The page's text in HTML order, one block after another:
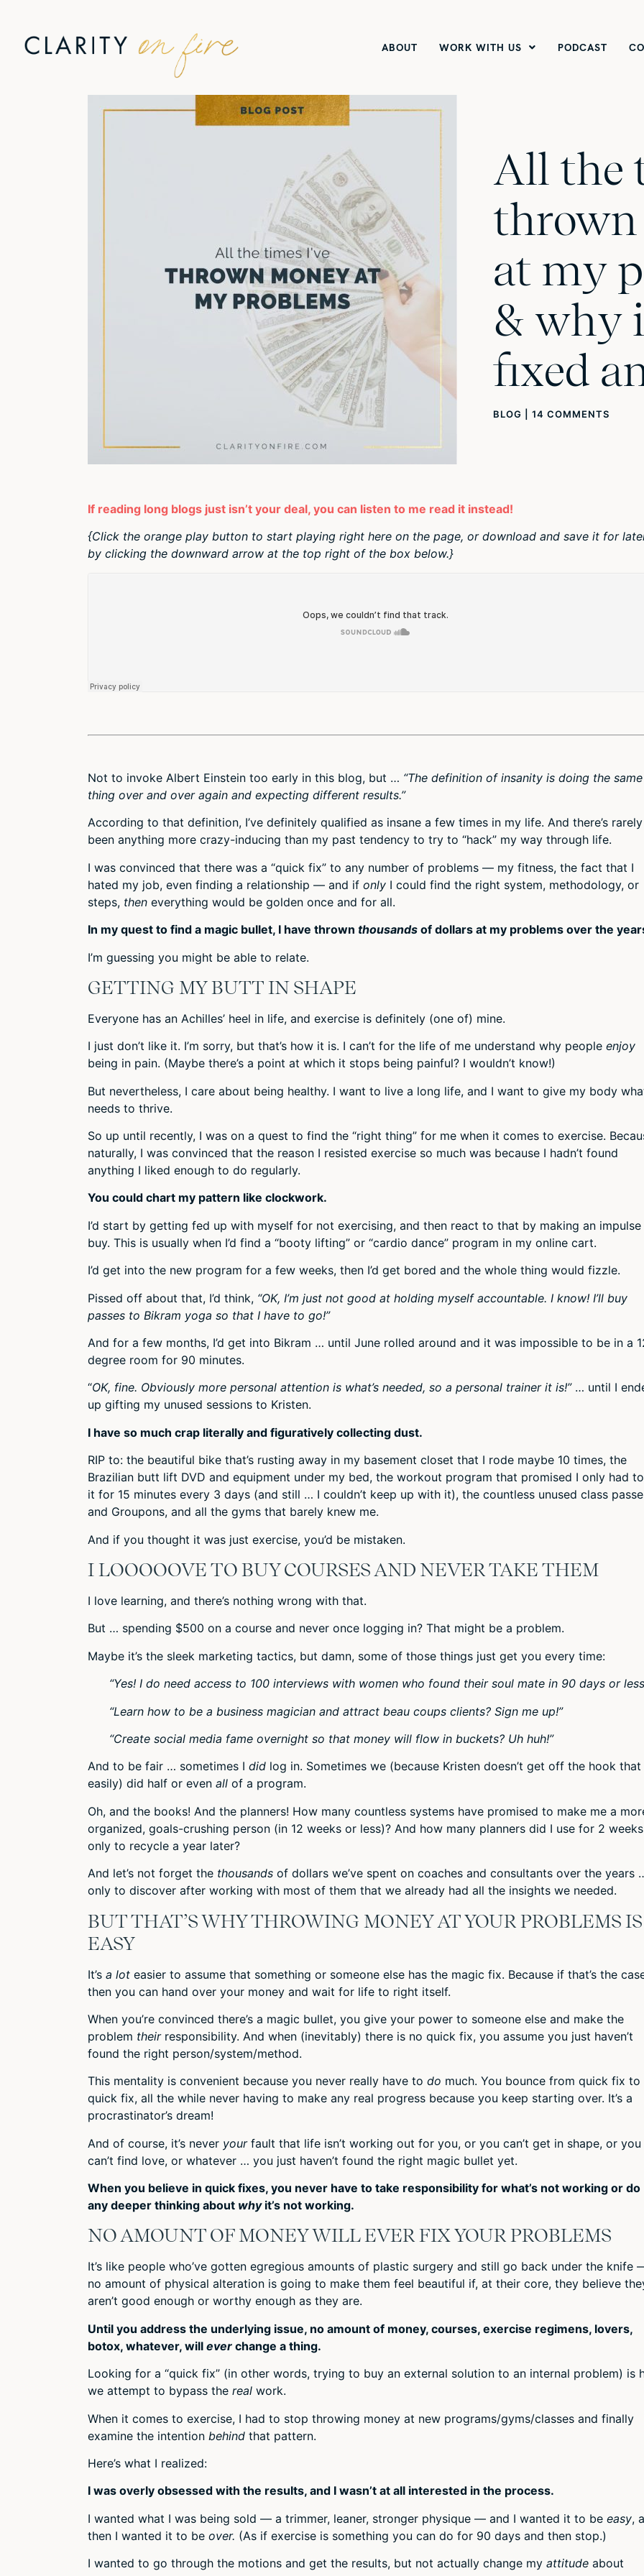
ABOUT WORK WITH US PODCAST
All the
at my
& why
fixed
BLOG 14 COMMENTS
If reading long blogs just isn’t your deal, you can listen to me read it instead!
{Click the orange play button to start playing right here on the page, or download and save it for
by clicking the downward arrow at the top right of the box below.}
Not to invoke Albert Einstein too early in this blog, but … “The definition of insanity is doing the same
thing over and over again and expecting different results.”
According to that definition, I’ve definitely qualified as insane a few times in my life. And there’s rarely
been anything more crazy-inducing than my past tendency to try to “hack” my way through life.
I was convinced that there was a “quick fix” to any number of problems — my fitness, the fact that I
hated my job, even finding a relationship — and if only I could find the right system, methodology, or
steps, then everything would be golden once and for all.
In my quest to find a magic bullet, I have thrown thousands of dollars at my problems over the
I’m guessing you might be able to relate.
GETTING MY BUTT IN SHAPE
Everyone has an Achilles’ heel in life, and exercise is definitely (one of) mine.
I just don’t like it. I’m sorry, but that’s how it is. I can’t for the life of me understand why people enjoy
being in pain. (Maybe there’s a point at which it stops being painful? I wouldn’t know!)
But nevertheless, I care about being healthy. I want to live a long life, and I want to give my body
needs to thrive.
So up until recently, I was on a quest to find the “right thing” for me when it comes to exercise.
naturally, I was convinced that the reason I resisted exercise so much was because I hadn’t found
anything I liked enough to do regularly.
You could chart my pattern like clockwork.
I’d start by getting fed up with myself for not exercising, and then react to that by making an impulse
buy. This is usually when I’d find a “booty lifting” or “cardio dance” program in my online cart.
I’d get into the new program for a few weeks, then I’d get bored and the whole thing would fizzle.
Pissed off about that, I’d think, “OK, I’m just not good at holding myself accountable. I know! I’ll buy
passes to Bikram yoga so that I have to go!”
And for a few months, I’d get into Bikram … until June rolled around and it was impossible to be in a
degree room for 90 minutes.
“OK, fine. Obviously more personal attention is what’s needed, so a personal trainer it is!”… until I
up gifting my unused sessions to Kristen.
I have so much crap literally and figuratively collecting dust.
RIP to: the beautiful bike that’s rusting away in my basement closet that I rode maybe 10 times, the
Brazilian butt lift DVD and equipment under my bed, the workout program that promised I only had
it for 15 minutes every 3 days (and still … I couldn’t keep up with it), the countless unused class
and Groupons, and all the gyms that barely knew me.
And if you thought it was just exercise, you’d be mistaken.
I LOOOOOVE TO BUY COURSES AND NEVER TAKE THEM
I love learning, and there’s nothing wrong with that.
But … spending $500 on a course and never once logging in? That might be a problem.
Maybe it’s the sleek marketing tactics, but damn, some of those things just get you every time:
“Yes! I do need access to 100 interviews with women who found their soul mate in 90 days or
“Learn how to be a business magician and attract beau coups clients? Sign me up!”
“Create social media fame overnight so that money will flow in buckets? Uh huh!”
And to be fair … sometimes I did log in. Sometimes we (because Kristen doesn’t get off the hook that
easily) did half or even all of a program.
Oh, and the books! And the planners! How many countless systems have promised to make me a
organized, goals-crushing person (in 12 weeks or less)? And how many planners did I use for 2
only to recycle a year later?
And let’s not forget the thousands of dollars we’ve spent on coaches and consultants over the years
only to discover after working with most of them that we already had all the insights we needed.
BUT THAT’S WHY THROWING MONEY AT YOUR PROBLEMS IS
EASY
It’s a lot easier to assume that something or someone else has the magic fix. Because if that’s the
then you can hand over your money and wait for life to right itself.
When you’re convinced there’s a magic bullet, you give your power to someone else and make the
problem their responsibility. And when (inevitably) there is no quick fix, you assume you just haven’t
found the right person/system/method.
This mentality is convenient because you never really have to do much. You bounce from quick fix to
quick fix, all the while never having to make any real progress because you keep starting over. It’s a
procrastinator’s dream!
And of course, it’s never your fault that life isn’t working out for you, or you can’t get in shape, or you
can’t find love, or whatever … you just haven’t found the right magic bullet yet.
When you believe in quick fixes, you never have to take responsibility for what’s not working or do
any deeper thinking about whyit’s not working.
NO AMOUNT OF MONEY WILL EVER FIX YOUR PROBLEMS
It’s like people who’ve gotten egregious amounts of plastic surgery and still go back under the knife
no amount of physical alteration is going to make them feel beautiful if, at their core, they believe
aren’t good enough or worthy enough as they are.
Until you address the underlying issue, no amount of money, courses, exercise regimens, lovers,
botox, whatever, will ever change a thing.
Looking for a “quick fix” (in other words, trying to buy an external solution to an internal problem) is
we attempt to bypass the real work.
When it comes to exercise, I had to stop throwing money at new programs/gyms/classes and finally
examine the intention behind that pattern.
Here’s what I realized:
I was overly obsessed with the results, and I wasn’t at all interested in the process.
I wanted what I was being sold — a trimmer, leaner, stronger physique — and I wanted it to be easy,
then I wanted it to be over. (As if exercise is something you can do for 90 days and then stop.)
I wanted to go through the motions and get the results, but not actually change my attitude about